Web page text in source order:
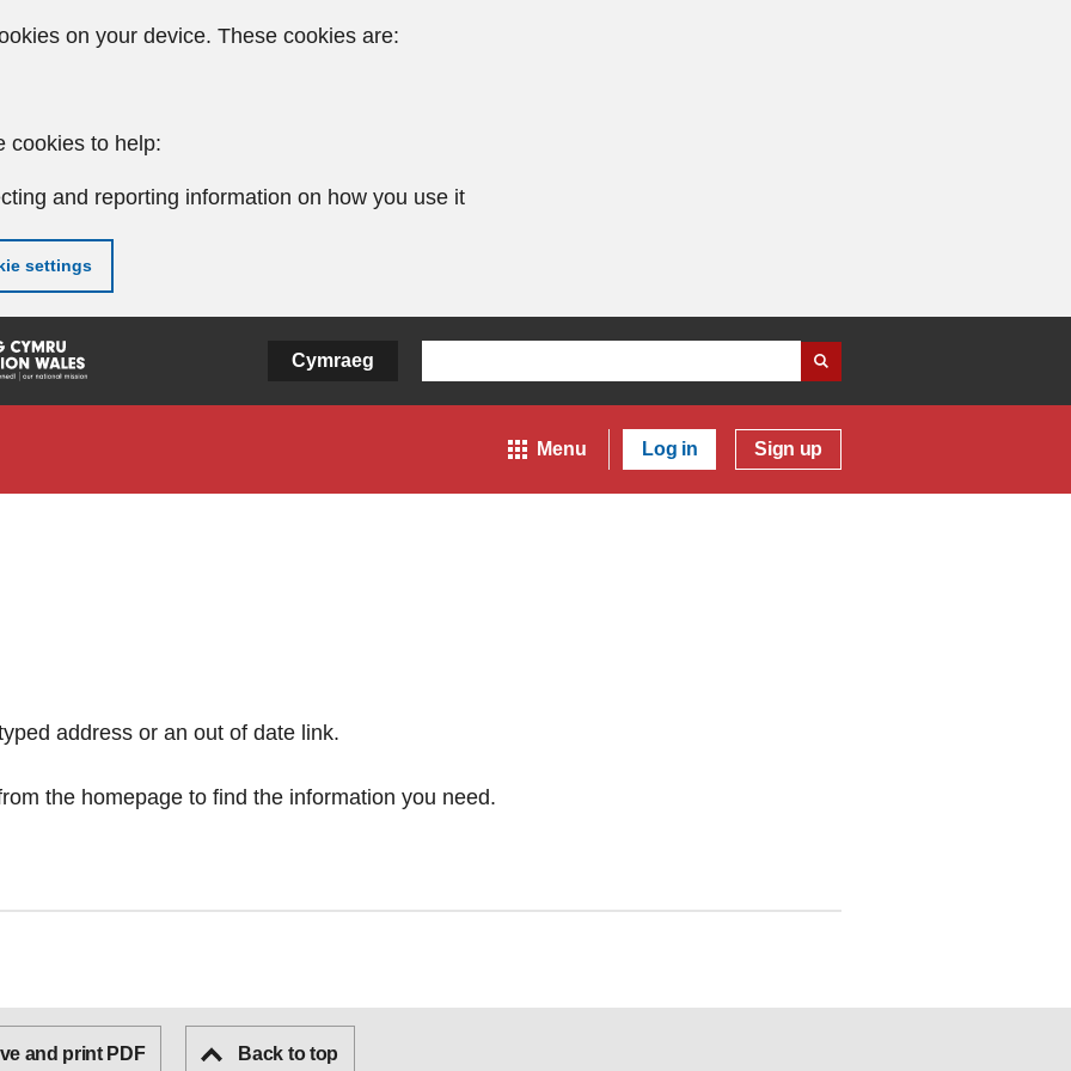
on your device. These cookies are:
cookies to help:
and reporting information on how you use it
settings
Cymraeg
Menu Log in Sign up
address or an out of date link.
the homepage to find the information you need.
and print PDF Back to top